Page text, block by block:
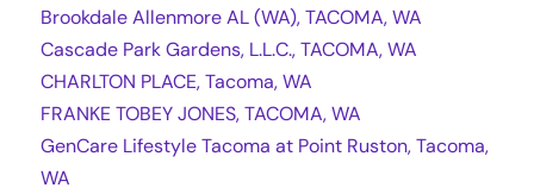
Brookdale Allenmore AL (WA), TACOMA, WA
Cascade Park Gardens, L.L.C., TACOMA, WA
CHARLTON PLACE, Tacoma, WA
FRANKE TOBEY JONES, TACOMA, WA
GenCare Lifestyle Tacoma at Point Ruston, Tacoma,
WA